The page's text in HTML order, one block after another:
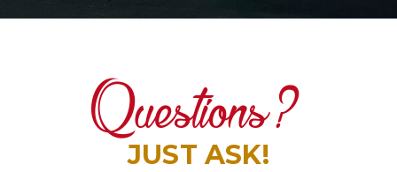
Questions?
JUST ASK!